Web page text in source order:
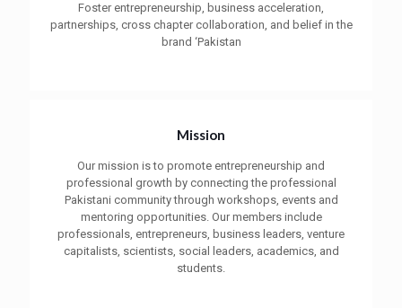
Foster entrepreneurship, business acceleration,
partnerships, cross chapter collaboration, and belief in the
brand ‘Pakistan
Mission
Our mission is to promote entrepreneurship and
professional growth by connecting the professional
Pakistani community through workshops, events and
mentoring opportunities. Our members include
professionals, entrepreneurs, business leaders, venture
capitalists, scientists, social leaders, academics, and
students.